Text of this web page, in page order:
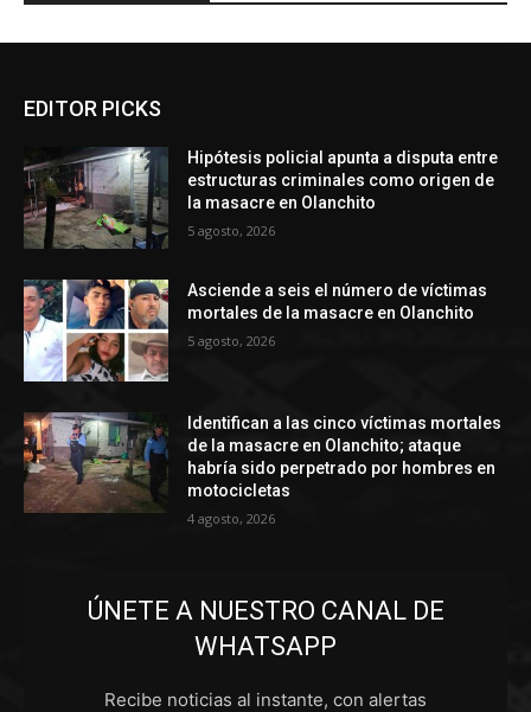
EDITOR PICKS
Hipótesis policial apunta a disputa entre
estructuras criminales como origen de
la masacre en Olanchito
5 agosto, 2026
Asciende a seis el número de víctimas
mortales de la masacre en Olanchito
5 agosto, 2026
Identifican a las cinco víctimas mortales
de la masacre en Olanchito; ataque
habría sido perpetrado por hombres en
motocicletas
4 agosto, 2026
ÚNETE A NUESTRO CANAL DE
WHATSAPP
Recibe noticias al instante, con alertas